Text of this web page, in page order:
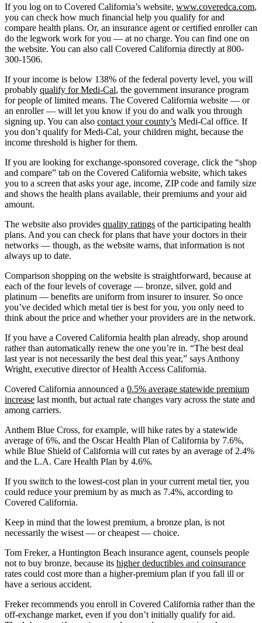
If you log on to Covered California’s website, www.coveredca.com,
you can check how much financial help you qualify for and
compare health plans. Or, an insurance agent or certified enroller can
do the legwork work for you — at no charge. You can find one on
the website. You can also call Covered California directly at 800-
300-1506.
If your income is below 138% of the federal poverty level, you will
probably qualify for Medi-Cal, the government insurance program
for people of limited means. The Covered California website — or
an enroller — will let you know if you do and walk you through
signing up. You can also contact your county’s Medi-Cal office. If
you don’t qualify for Medi-Cal, your children might, because the
income threshold is higher for them.
If you are looking for exchange-sponsored coverage, click the “shop
and compare” tab on the Covered California website, which takes
you to a screen that asks your age, income, ZIP code and family size
and shows the health plans available, their premiums and your aid
amount.
The website also provides quality ratings of the participating health
plans. And you can check for plans that have your doctors in their
networks — though, as the website warns, that information is not
always up to date.
Comparison shopping on the website is straightforward, because at
each of the four levels of coverage — bronze, silver, gold and
platinum — benefits are uniform from insurer to insurer. So once
you’ve decided which metal tier is best for you, you only need to
think about the price and whether your providers are in the network.
If you have a Covered California health plan already, shop around
rather than automatically renew the one you’re in. “The best deal
last year is not necessarily the best deal this year,” says Anthony
Wright, executive director of Health Access California.
Covered California announced a 0.5% average statewide premium
increase last month, but actual rate changes vary across the state and
among carriers.
Anthem Blue Cross, for example, will hike rates by a statewide
average of 6%, and the Oscar Health Plan of California by 7.6%,
while Blue Shield of California will cut rates by an average of 2.4%
and the L.A. Care Health Plan by 4.6%.
If you switch to the lowest-cost plan in your current metal tier, you
could reduce your premium by as much as 7.4%, according to
Covered California.
Keep in mind that the lowest premium, a bronze plan, is not
necessarily the wisest — or cheapest — choice.
Tom Freker, a Huntington Beach insurance agent, counsels people
not to buy bronze, because its higher deductibles and coinsurance
rates could cost more than a higher-premium plan if you fall ill or
have a serious accident.
Freker recommends you enroll in Covered California rather than the
off-exchange market, even if you don’t initially qualify for aid.